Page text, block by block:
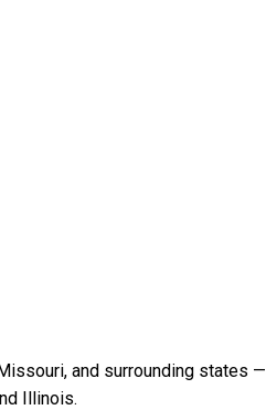
and surrounding states —
Illinois.